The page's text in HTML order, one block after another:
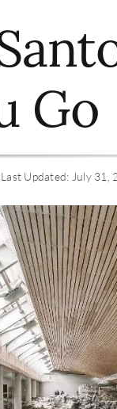
Go
Last Updated: July 31,